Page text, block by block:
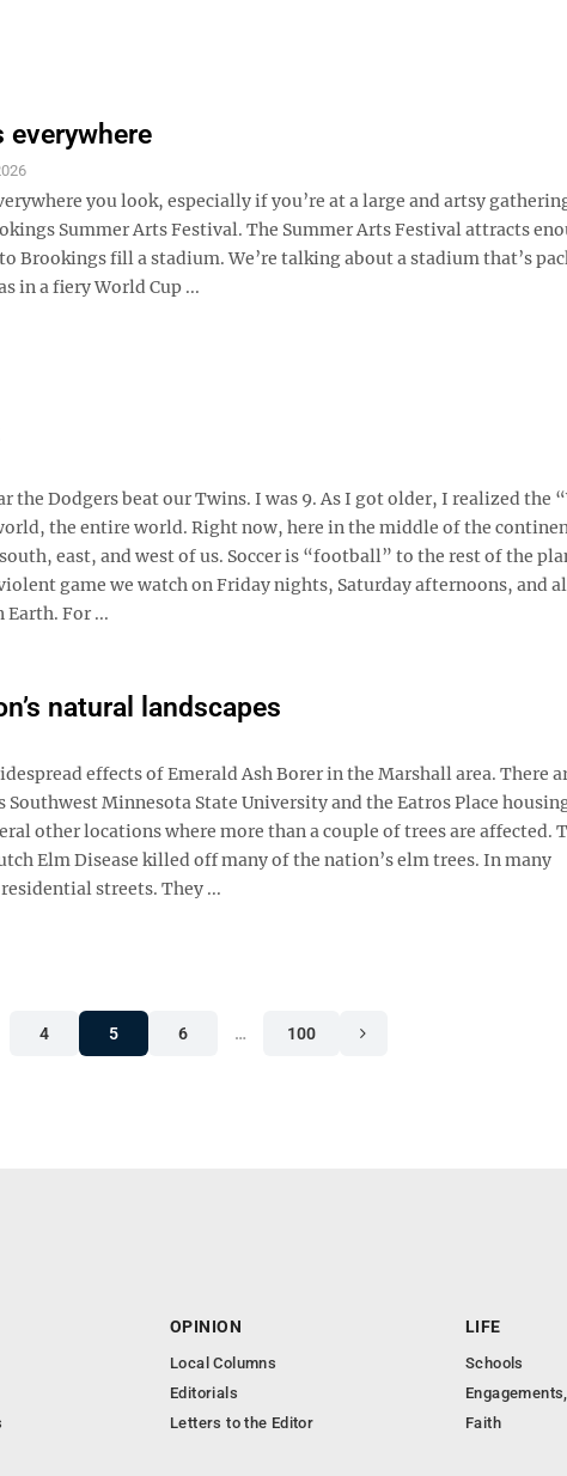
everywhere
you look, especially if you’re at a large and artsy
Summer Arts Festival. The Summer Arts Festival attracts
Brookings fill a stadium. We’re talking about a stadium that’s
in a fiery World Cup ...
the Dodgers beat our Twins. I was 9. As I got older, I realized the
the entire world. Right now, here in the middle of the
east, and west of us. Soccer is “football” to the rest of the
game we watch on Friday nights, Saturday afternoons, and
Earth. For ...
natural landscapes
effects of Emerald Ash Borer in the Marshall area. There
Minnesota State University and the Eatros Place
other locations where more than a couple of trees are affected.
Elm Disease killed off many of the nation’s elm trees. In many
streets. They ...
4 5 6 … 100
OPINION
Local Columns
Editorials
Letters to the Editor
LIFE
Schools
Faith